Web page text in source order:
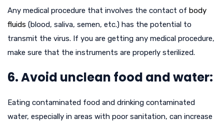
Any medical procedure that involves the contact of body
fluids (blood, saliva, semen, etc.) has the potential to
transmit the virus. If you are getting any medical procedure,
make sure that the instruments are properly sterilized.
6. Avoid unclean food and water:
Eating contaminated food and drinking contaminated
water, especially in areas with poor sanitation, can increase